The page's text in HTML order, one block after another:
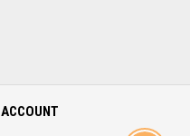
ACCOUNT